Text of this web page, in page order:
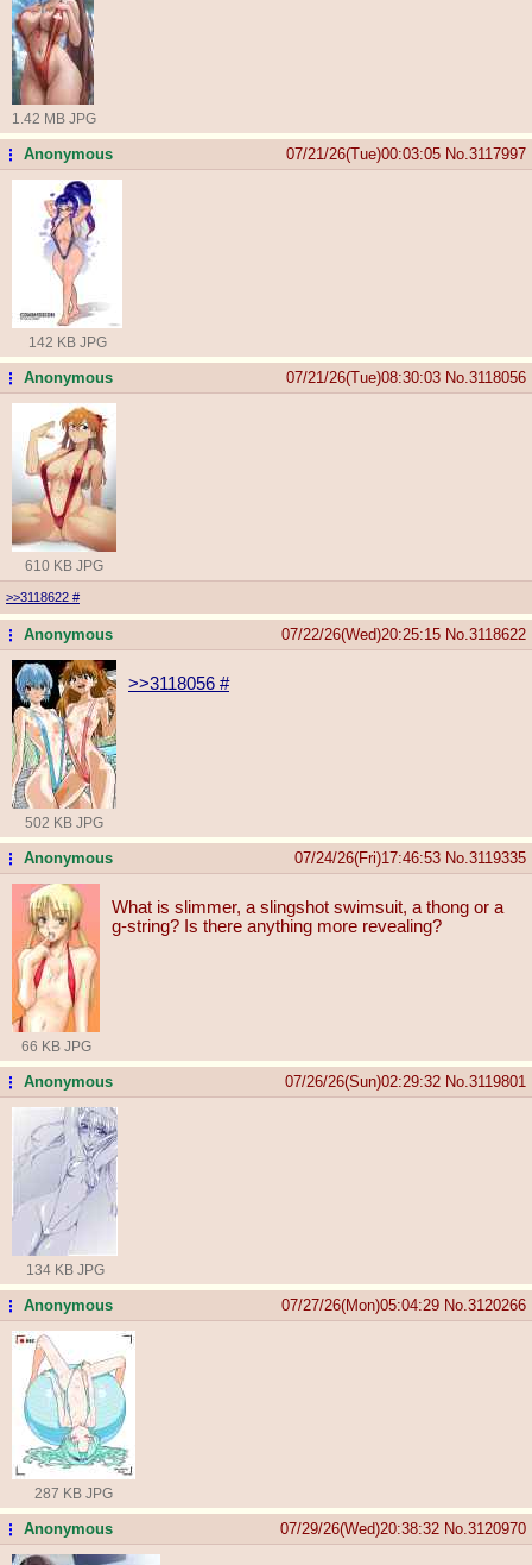
1.42 MB JPG
...Anonymous 07/21/26(Tue)00:03:05 No. 3117997
142 KB JPG
...Anonymous 07/21/26(Tue)08:30:03 No. 3118056
610 KB JPG
>>3118622 #
...Anonymous 07/22/26(Wed)20:25:15 No. 3118622
502 KB JPG
>>3118056 #
...Anonymous 07/24/26(Fri)17:46:53 No. 3119335
66 KB JPG
What is slimmer, a slingshot swimsuit, a thong or a
g-string? Is there anything more revealing?
...Anonymous 07/26/26(Sun)02:29:32 No. 3119801
134 KB JPG
...Anonymous 07/27/26(Mon)05:04:29 No. 3120266
287 KB JPG
...Anonymous 07/29/26(Wed)20:38:32 No. 3120970